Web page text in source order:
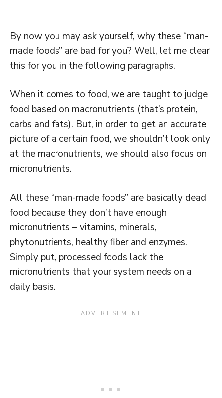
By now you may ask yourself, why these “man-
made foods” are bad for you? Well, let me clear
this for you in the following paragraphs.
When it comes to food, we are taught to judge
food based on macronutrients (that’s protein,
carbs and fats). But, in order to get an accurate
picture of a certain food, we shouldn’t look only
at the macronutrients, we should also focus on
micronutrients.
All these “man-made foods” are basically dead
food because they don’t have enough
micronutrients – vitamins, minerals,
phytonutrients, healthy fiber and enzymes.
Simply put, processed foods lack the
micronutrients that your system needs on a
daily basis.